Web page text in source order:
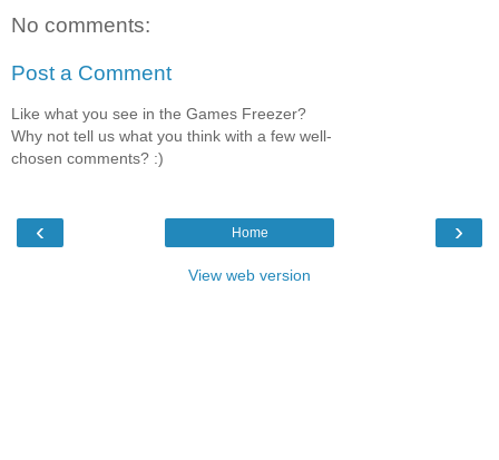
No comments:
Post a Comment
Like what you see in the Games Freezer?
Why not tell us what you think with a few well-
chosen comments? :)
‹ ›
Home
View web version